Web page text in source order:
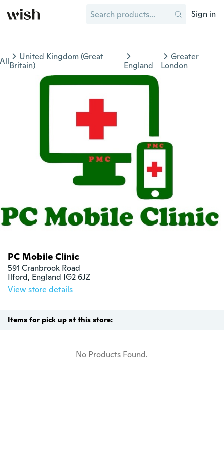
Sign in
All
United Kingdom (Great
Britain)
England
Greater
London
PC Mobile Clinic
591 Cranbrook Road
Ilford, England IG2 6JZ
View store details
Items for pick up at this store:
No Products Found.